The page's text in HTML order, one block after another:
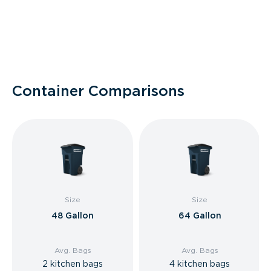
Container Comparisons
Size
48 Gallon
Avg. Bags
2 kitchen bags
Size
64 Gallon
Avg. Bags
4 kitchen bags